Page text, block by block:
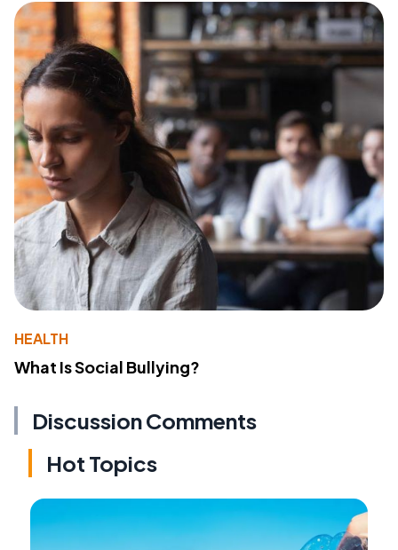
HEALTH
What Is Social Bullying?
Discussion Comments
Hot Topics